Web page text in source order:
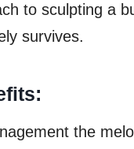
to sculpting a
survives.
the